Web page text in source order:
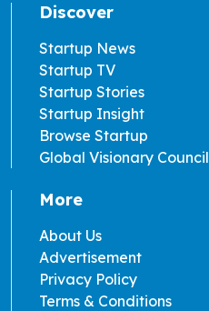
Discover
Startup News
Startup TV
Startup Stories
Startup Insight
Browse Startup
Global Visionary Council
More
About Us
Advertisement
Privacy Policy
Terms & Conditions